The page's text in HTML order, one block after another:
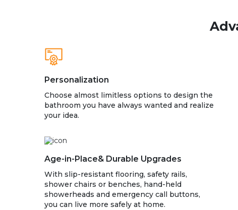
Personalization
Choose almost limitless options to design the
bathroom you have always wanted and realize
your idea.
Age-in-Place& Durable Upgrades
With slip-resistant flooring, safety rails,
shower chairs or benches, hand-held
showerheads and emergency call buttons,
you can live more safely at home.